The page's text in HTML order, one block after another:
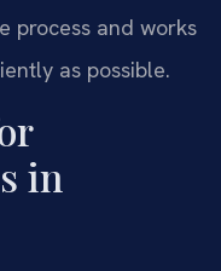
process and works
as possible.
in